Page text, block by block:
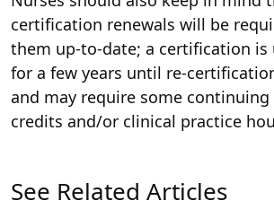
certification renewals will be
them up-to-date; a certification is
for a few years until re-
and may require some
credits and/or clinical practice
See Related Articles